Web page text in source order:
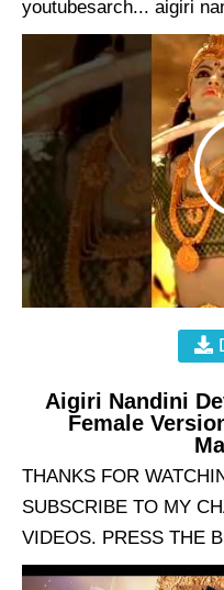
youtubesarch... aigiri
Aigiri Nandini
Female
THANKS FOR
SUBSCRIBE TO MY
VIDEOS. PRESS THE